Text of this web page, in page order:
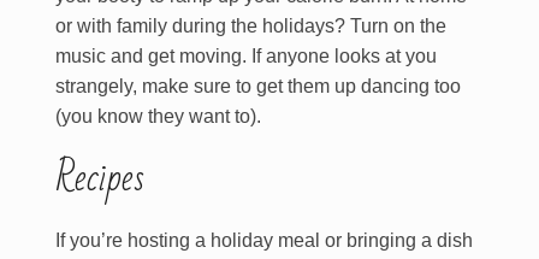
or with family during the holidays? Turn on the
music and get moving. If anyone looks at you
strangely, make sure to get them up dancing too
(you know they want to).
Recipes
If you’re hosting a holiday meal or bringing a dish